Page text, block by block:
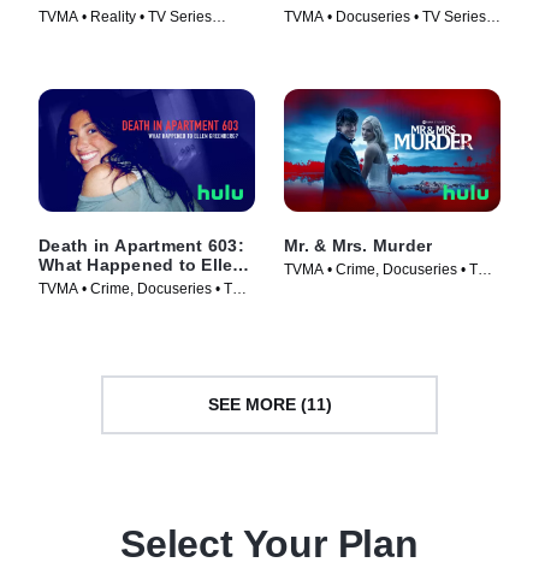
TVMA • Reality • TV Series
TVMA • Docuseries • TV Series
Death in Apartment 603:
What Happened to Ellen
Greenberg?
TVMA • Crime, Docuseries • TV
Mr. & Mrs. Murder
TVMA • Crime, Docuseries • TV
SEE MORE (11)
Select Your Plan